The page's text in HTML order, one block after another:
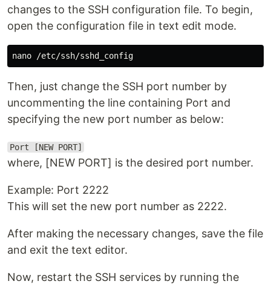
changes to the SSH configuration file. To begin,
open the configuration file in text edit mode.
Then, just change the SSH port number by
uncommenting the line containing Port and
specifying the new port number as below:
Port [NEW PORT]
where, [NEW PORT] is the desired port number.
Example: Port 2222
This will set the new port number as 2222.
After making the necessary changes, save the file
and exit the text editor.
Now, restart the SSH services by running the